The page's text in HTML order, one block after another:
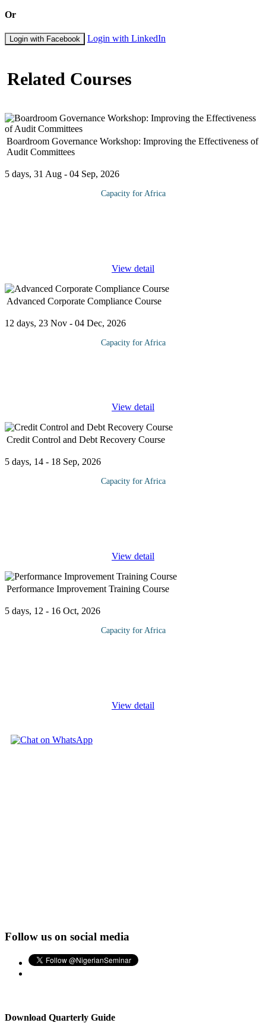
Or
Login with Facebook Login with LinkedIn
Related Courses
Boardroom Governance Workshop: Improving the Effectiveness of
Audit Committees
5 days, 31 Aug - 04 Sep, 2026
Capacity for Africa
View detail
Advanced Corporate Compliance Course
12 days, 23 Nov - 04 Dec, 2026
Capacity for Africa
View detail
Credit Control and Debt Recovery Course
5 days, 14 - 18 Sep, 2026
Capacity for Africa
View detail
Performance Improvement Training Course
5 days, 12 - 16 Oct, 2026
Capacity for Africa
View detail
Follow us on social media
Download Quarterly Guide